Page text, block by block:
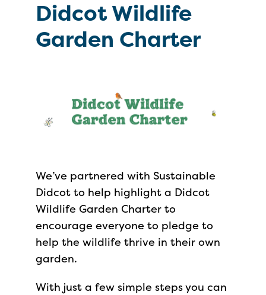
Didcot Wildlife
Garden Charter
We’ve partnered with Sustainable
Didcot to help highlight a Didcot
Wildlife Garden Charter to
encourage everyone to pledge to
help the wildlife thrive in their own
garden.
With just a few simple steps you can